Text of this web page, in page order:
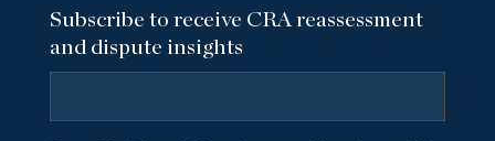
Subscribe to receive CRA reassessment
and dispute insights